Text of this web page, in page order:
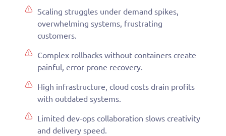
Scaling struggles under demand spikes,
overwhelming systems, frustrating
customers.
Complex rollbacks without containers create
painful, error-prone recovery.
High infrastructure, cloud costs drain profits
with outdated systems.
Limited dev-ops collaboration slows creativity
and delivery speed.